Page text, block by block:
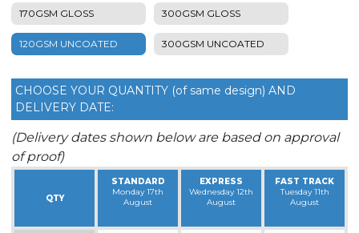
170GSM GLOSS 300GSM GLOSS
120GSM UNCOATED 300GSM UNCOATED
CHOOSE YOUR QUANTITY (of same design) AND
DELIVERY DATE:
(Delivery dates shown below are based on approval
of proof)
QTY
STANDARD
Monday 17th
August
EXPRESS
Wednesday 12th
August
FAST TRACK
Tuesday 11th
August